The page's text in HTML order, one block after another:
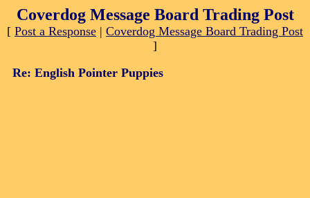
Coverdog Message Board Trading Post
[ Post a Response | Coverdog Message Board Trading Post
]
Re: English Pointer Puppies